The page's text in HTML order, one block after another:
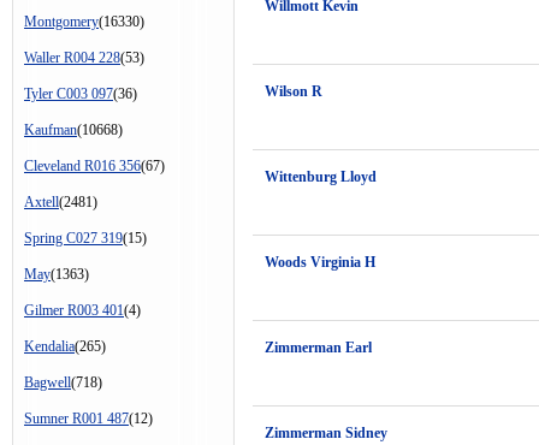
Montgomery(16330)
Waller R004 228(53)
Tyler C003 097(36)
Kaufman(10668)
Cleveland R016 356(67)
Axtell(2481)
Spring C027 319(15)
May(1363)
Gilmer R003 401(4)
Kendalia(265)
Bagwell(718)
Sumner R001 487(12)
Willmott Kevin
Wilson R
Wittenburg Lloyd
Woods Virginia H
Zimmerman Earl
Zimmerman Sidney